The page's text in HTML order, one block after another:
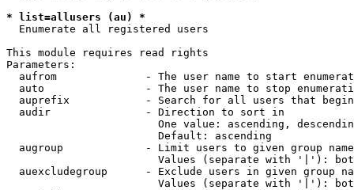
* list=allusers (au) *
  Enumerate all registered users
This module requires read rights
Parameters:
aufrom              - The user name to start
auto                - The user name to stop
auprefix            - Search for all users that
  audir               - Direction to sort in
One value: ascending,
                        Default: ascending
augroup             - Limit users to given group
Values (separate with '|'):
auexcludegroup      - Exclude users in given group
Values (separate with '|'):